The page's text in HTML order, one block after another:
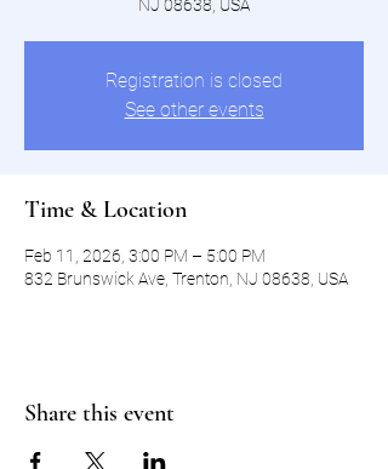
NJ 08638, USA
Registration is closed
See other events
Time & Location
Feb 11, 2026, 3:00 PM – 5:00 PM
832 Brunswick Ave, Trenton, NJ 08638, USA
Share this event